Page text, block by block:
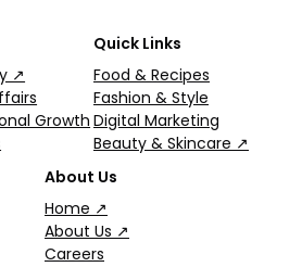
↗
Growth
Quick Links
Food & Recipes
Fashion & Style
Digital Marketing
Beauty & Skincare ↗
About Us
Home ↗
About Us ↗
Careers